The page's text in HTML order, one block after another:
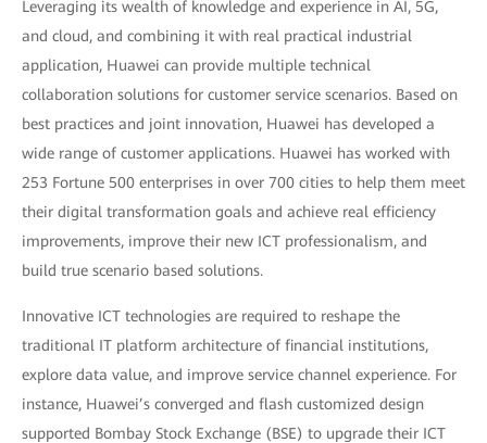
Leveraging its wealth of knowledge and experience in AI, 5G,
and cloud, and combining it with real practical industrial
application, Huawei can provide multiple technical
collaboration solutions for customer service scenarios. Based on
best practices and joint innovation, Huawei has developed a
wide range of customer applications. Huawei has worked with
253 Fortune 500 enterprises in over 700 cities to help them meet
their digital transformation goals and achieve real efficiency
improvements, improve their new ICT professionalism, and
build true scenario based solutions.
Innovative ICT technologies are required to reshape the
traditional IT platform architecture of financial institutions,
explore data value, and improve service channel experience. For
instance, Huawei’s converged and flash customized design
supported Bombay Stock Exchange (BSE) to upgrade their ICT